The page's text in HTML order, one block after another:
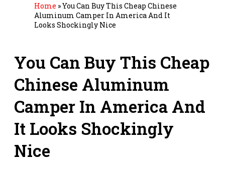
Home »You Can Buy This Cheap Chinese
Aluminum Camper In America And It
Looks Shockingly Nice
You Can Buy This Cheap
Chinese Aluminum
Camper In America And
It Looks Shockingly
Nice